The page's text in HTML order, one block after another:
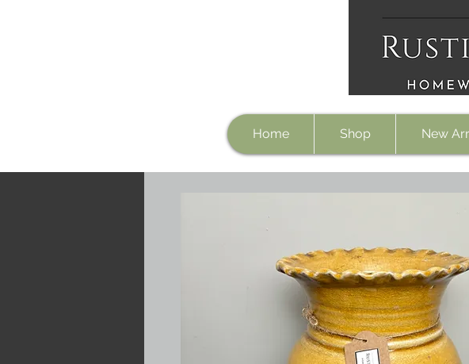
Home Shop New